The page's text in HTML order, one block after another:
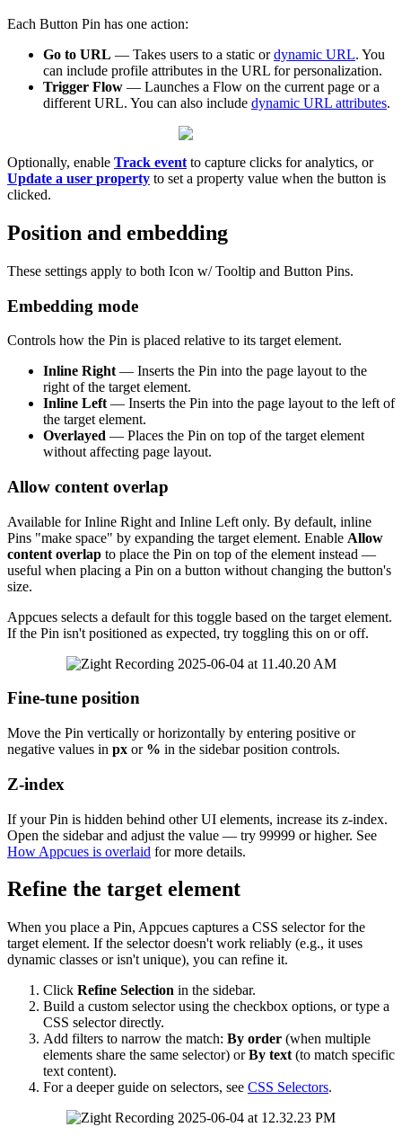
Each Button Pin has one action:
Go to URL — Takes users to a static or dynamic URL. You
can include profile attributes in the URL for personalization.
Trigger Flow — Launches a Flow on the current page or a
different URL. You can also include dynamic URL attributes.
Optionally, enable Track event to capture clicks for analytics, or
Update a user property to set a property value when the button is
clicked.
Position and embedding
These settings apply to both Icon w/ Tooltip and Button Pins.
Embedding mode
Controls how the Pin is placed relative to its target element.
Inline Right — Inserts the Pin into the page layout to the
right of the target element.
Inline Left — Inserts the Pin into the page layout to the left of
the target element.
Overlayed — Places the Pin on top of the target element
without affecting page layout.
Allow content overlap
Available for Inline Right and Inline Left only. By default, inline
Pins "make space" by expanding the target element. Enable Allow
content overlap to place the Pin on top of the element instead —
useful when placing a Pin on a button without changing the button's
size.
Appcues selects a default for this toggle based on the target element.
If the Pin isn't positioned as expected, try toggling this on or off.
Fine-tune position
Move the Pin vertically or horizontally by entering positive or
negative values in px or % in the sidebar position controls.
Z-index
If your Pin is hidden behind other UI elements, increase its z-index.
Open the sidebar and adjust the value — try 99999 or higher. See
How Appcues is overlaid for more details.
Refine the target element
When you place a Pin, Appcues captures a CSS selector for the
target element. If the selector doesn't work reliably (e.g., it uses
dynamic classes or isn't unique), you can refine it.
Click Refine Selection in the sidebar.
Build a custom selector using the checkbox options, or type a
CSS selector directly.
Add filters to narrow the match: By order (when multiple
elements share the same selector) or By text (to match specific
text content).
For a deeper guide on selectors, see CSS Selectors.